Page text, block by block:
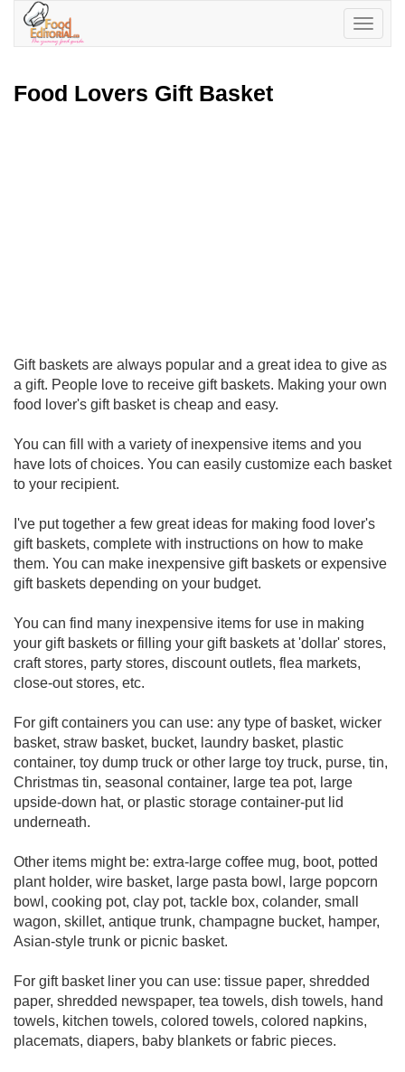
Toggle
Food Lovers Gift Basket
Gift baskets are always popular and a great idea to give as
a gift. People love to receive gift baskets. Making your own
food lover's gift basket is cheap and easy.
You can fill with a variety of inexpensive items and you
have lots of choices. You can easily customize each basket
to your recipient.
I've put together a few great ideas for making food lover's
gift baskets, complete with instructions on how to make
them. You can make inexpensive gift baskets or expensive
gift baskets depending on your budget.
You can find many inexpensive items for use in making
your gift baskets or filling your gift baskets at 'dollar' stores,
craft stores, party stores, discount outlets, flea markets,
close-out stores, etc.
For gift containers you can use: any type of basket, wicker
basket, straw basket, bucket, laundry basket, plastic
container, toy dump truck or other large toy truck, purse, tin,
Christmas tin, seasonal container, large tea pot, large
upside-down hat, or plastic storage container-put lid
underneath.
Other items might be: extra-large coffee mug, boot, potted
plant holder, wire basket, large pasta bowl, large popcorn
bowl, cooking pot, clay pot, tackle box, colander, small
wagon, skillet, antique trunk, champagne bucket, hamper,
Asian-style trunk or picnic basket.
For gift basket liner you can use: tissue paper, shredded
paper, shredded newspaper, tea towels, dish towels, hand
towels, kitchen towels, colored towels, colored napkins,
placemats, diapers, baby blankets or fabric pieces.